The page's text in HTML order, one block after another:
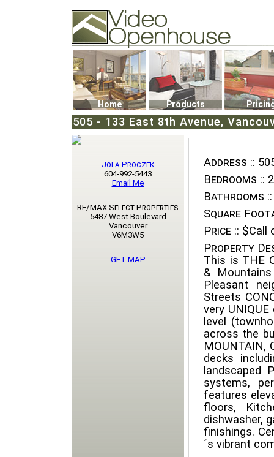
74502 Kitsilano RPO
Vancouver, BC V6K4P4
Phone: (604)732-7070
Home Products
505 - 133 East 8th Avenue,
Address ::
Bedrooms :: 2
Bathrooms ::
Square
Price :: $Call
Property
This is THE
&
Pleasant
Streets
very
level
across the
MOUNTAIN,
decks
landscaped
systems,
features
floors,
dishwasher,
finishings.
´s vibrant
Jola Proczek
604-992-5443
Email Me
RE/MAX Select Properties
5487 West Boulevard
Vancouver
V6M3W5
GET MAP